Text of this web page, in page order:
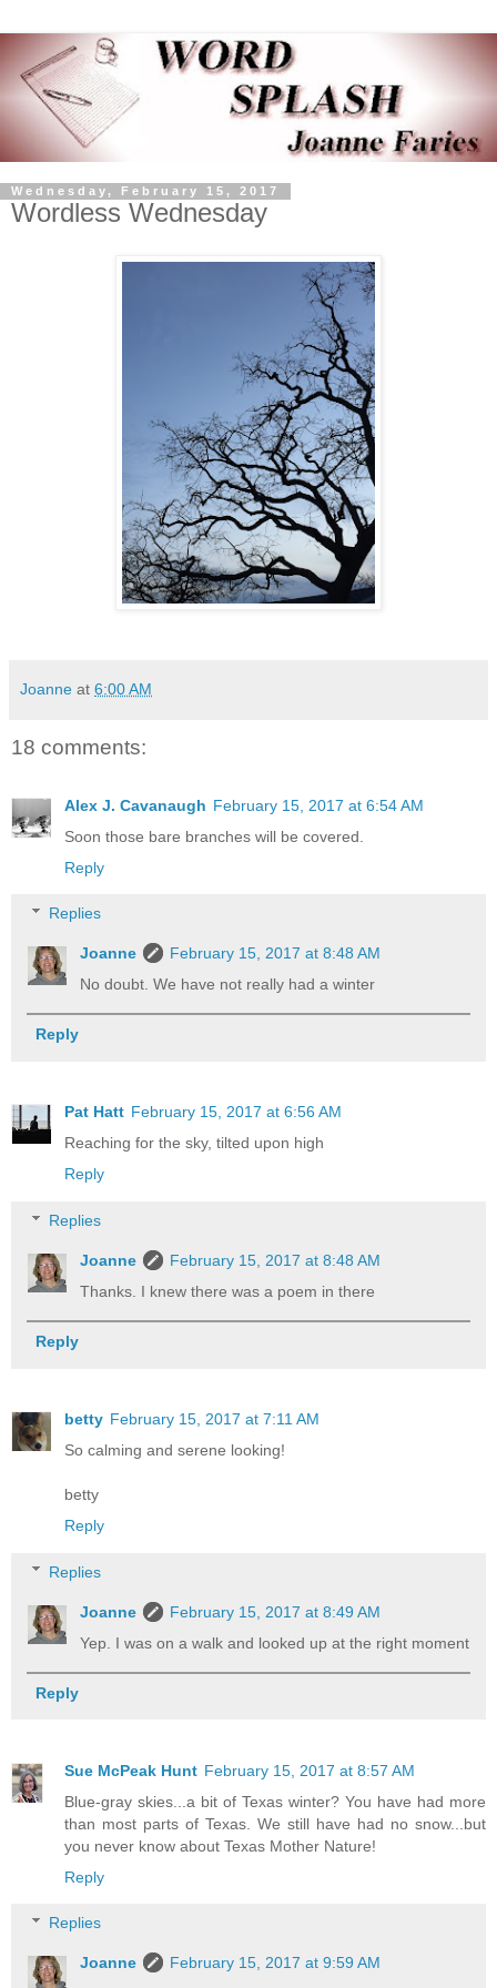
Wednesday, February 15, 2017
Wordless Wednesday
Joanne at 6:00 AM
18 comments:
Alex J. Cavanaugh February 15, 2017 at 6:54 AM
Soon those bare branches will be covered.
Reply
Replies
Joanne
February 15, 2017 at 8:48 AM
No doubt. We have not really had a winter
Reply
Pat Hatt February 15, 2017 at 6:56 AM
Reaching for the sky, tilted upon high
Reply
Replies
Joanne
February 15, 2017 at 8:48 AM
Thanks. I knew there was a poem in there
Reply
betty February 15, 2017 at 7:11 AM
So calming and serene looking!
betty
Reply
Replies
Joanne
February 15, 2017 at 8:49 AM
Yep. I was on a walk and looked up at the right moment
Reply
Sue McPeak Hunt February 15, 2017 at 8:57 AM
Blue-gray skies...a bit of Texas winter? You have had more
than most parts of Texas. We still have had no snow...but
you never know about Texas Mother Nature!
Reply
Replies
Joanne
February 15, 2017 at 9:59 AM